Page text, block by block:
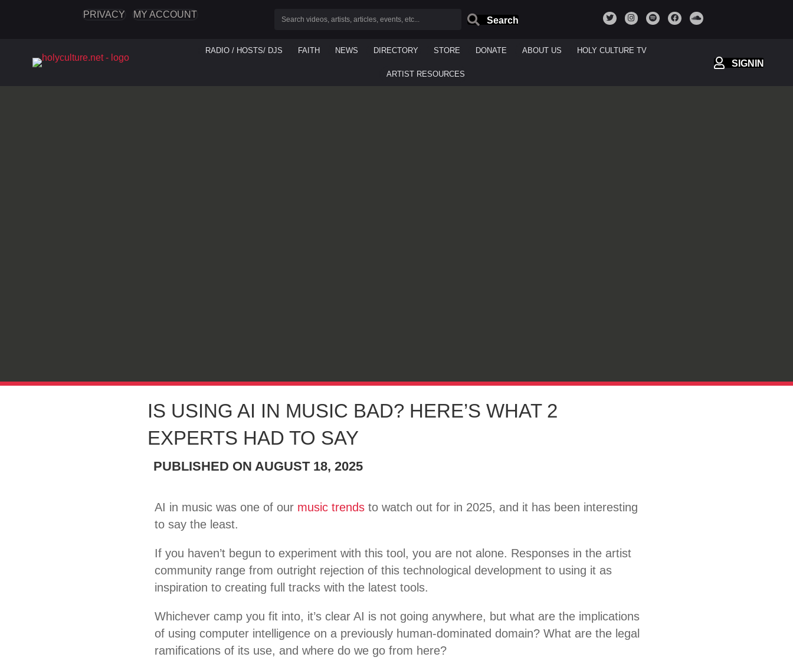
PRIVACY MY ACCOUNT
Search
RADIO / HOSTS/ DJS FAITH NEWS DIRECTORY STORE DONATE ABOUT US HOLY CULTURE TV
ARTIST RESOURCES
SIGNIN
IS USING AI IN MUSIC BAD? HERE’S WHAT 2
EXPERTS HAD TO SAY
PUBLISHED ON AUGUST 18, 2025
AI in music was one of our music trends to watch out for in 2025, and it has been interesting
to say the least.
If you haven’t begun to experiment with this tool, you are not alone. Responses in the artist
community range from outright rejection of this technological development to using it as
inspiration to creating full tracks with the latest tools.
Whichever camp you fit into, it’s clear AI is not going anywhere, but what are the implications
of using computer intelligence on a previously human-dominated domain? What are the legal
ramifications of its use, and where do we go from here?